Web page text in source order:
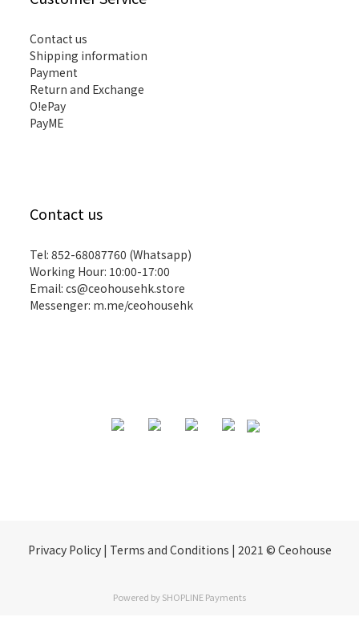
Contact us
Shipping information
Payment
Return and Exchange
O!ePay
PayME
Contact us
Tel: 852-68087760 (Whatsapp)
Working Hour: 10:00-17:00
Email: cs@ceohousehk.store
Messenger: m.me/ceohousehk
Privacy Policy | Terms and Conditions | 2021 © Ceohouse
Powered bySHOPLINE Payments